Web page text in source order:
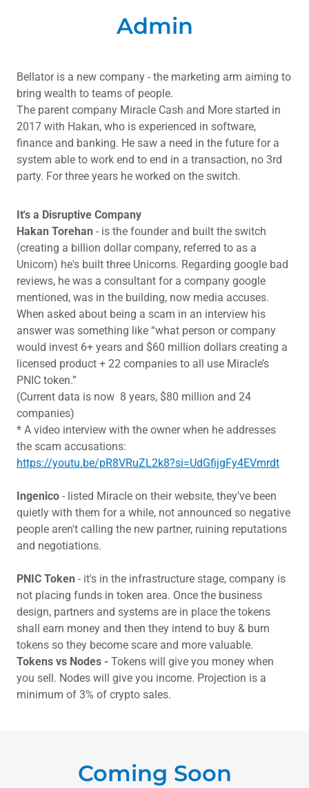
Admin
Bellator is a new company - the marketing arm aiming to
bring wealth to teams of people.
The parent company Miracle Cash and More started in
2017 with Hakan, who is experienced in software,
finance and banking. He saw a need in the future for a
system able to work end to end in a transaction, no 3rd
party. For three years he worked on the switch.
It's a Disruptive Company
Hakan Torehan - is the founder and built the switch
(creating a billion dollar company, referred to as a
Unicorn) he's built three Unicorns. Regarding google bad
reviews, he was a consultant for a company google
mentioned, was in the building, now media accuses.
When asked about being a scam in an interview his
answer was something like “what person or company
would invest 6+ years and $60 million dollars creating a
licensed product + 22 companies to all use Miracle’s
PNIC token.”
(Current data is now 8 years, $80 million and 24
companies)
* A video interview with the owner when he addresses
the scam accusations:
https://youtu.be/pR8VRuZL2k8?si=UdGfijgFy4EVmrdt
Ingenico - listed Miracle on their website, they've been
quietly with them for a while, not announced so negative
people aren't calling the new partner, ruining reputations
and negotiations.
PNIC Token - it's in the infrastructure stage, company is
not placing funds in token area. Once the business
design, partners and systems are in place the tokens
shall earn money and then they intend to buy & burn
tokens so they become scare and more valuable.
Tokens vs Nodes - Tokens will give you money when
you sell. Nodes will give you income. Projection is a
minimum of 3% of crypto sales.
Coming Soon